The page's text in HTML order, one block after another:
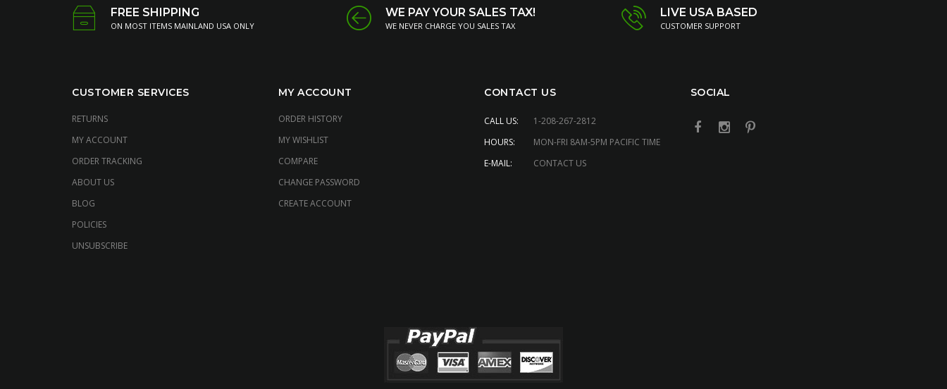
FREE SHIPPING
ON MOST ITEMS MAINLAND USA ONLY
WE PAY YOUR SALES TAX!
WE NEVER CHARGE YOU SALES TAX
LIVE USA BASED
CUSTOMER SUPPORT
CUSTOMER SERVICES
RETURNS
MY ACCOUNT
ORDER TRACKING
ABOUT US
BLOG
POLICIES
UNSUBSCRIBE
MY ACCOUNT
ORDER HISTORY
MY WISHLIST
COMPARE
CHANGE PASSWORD
CREATE ACCOUNT
CONTACT US
CALL US:
1-208-267-2812
HOURS:
MON-FRI 8AM-5PM PACIFIC TIME
E-MAIL:
CONTACT US
SOCIAL